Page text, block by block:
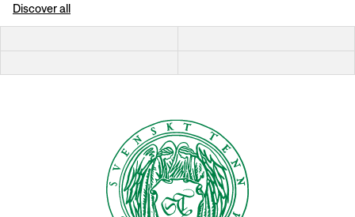
Discover all